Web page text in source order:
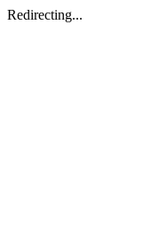
Redirecting...